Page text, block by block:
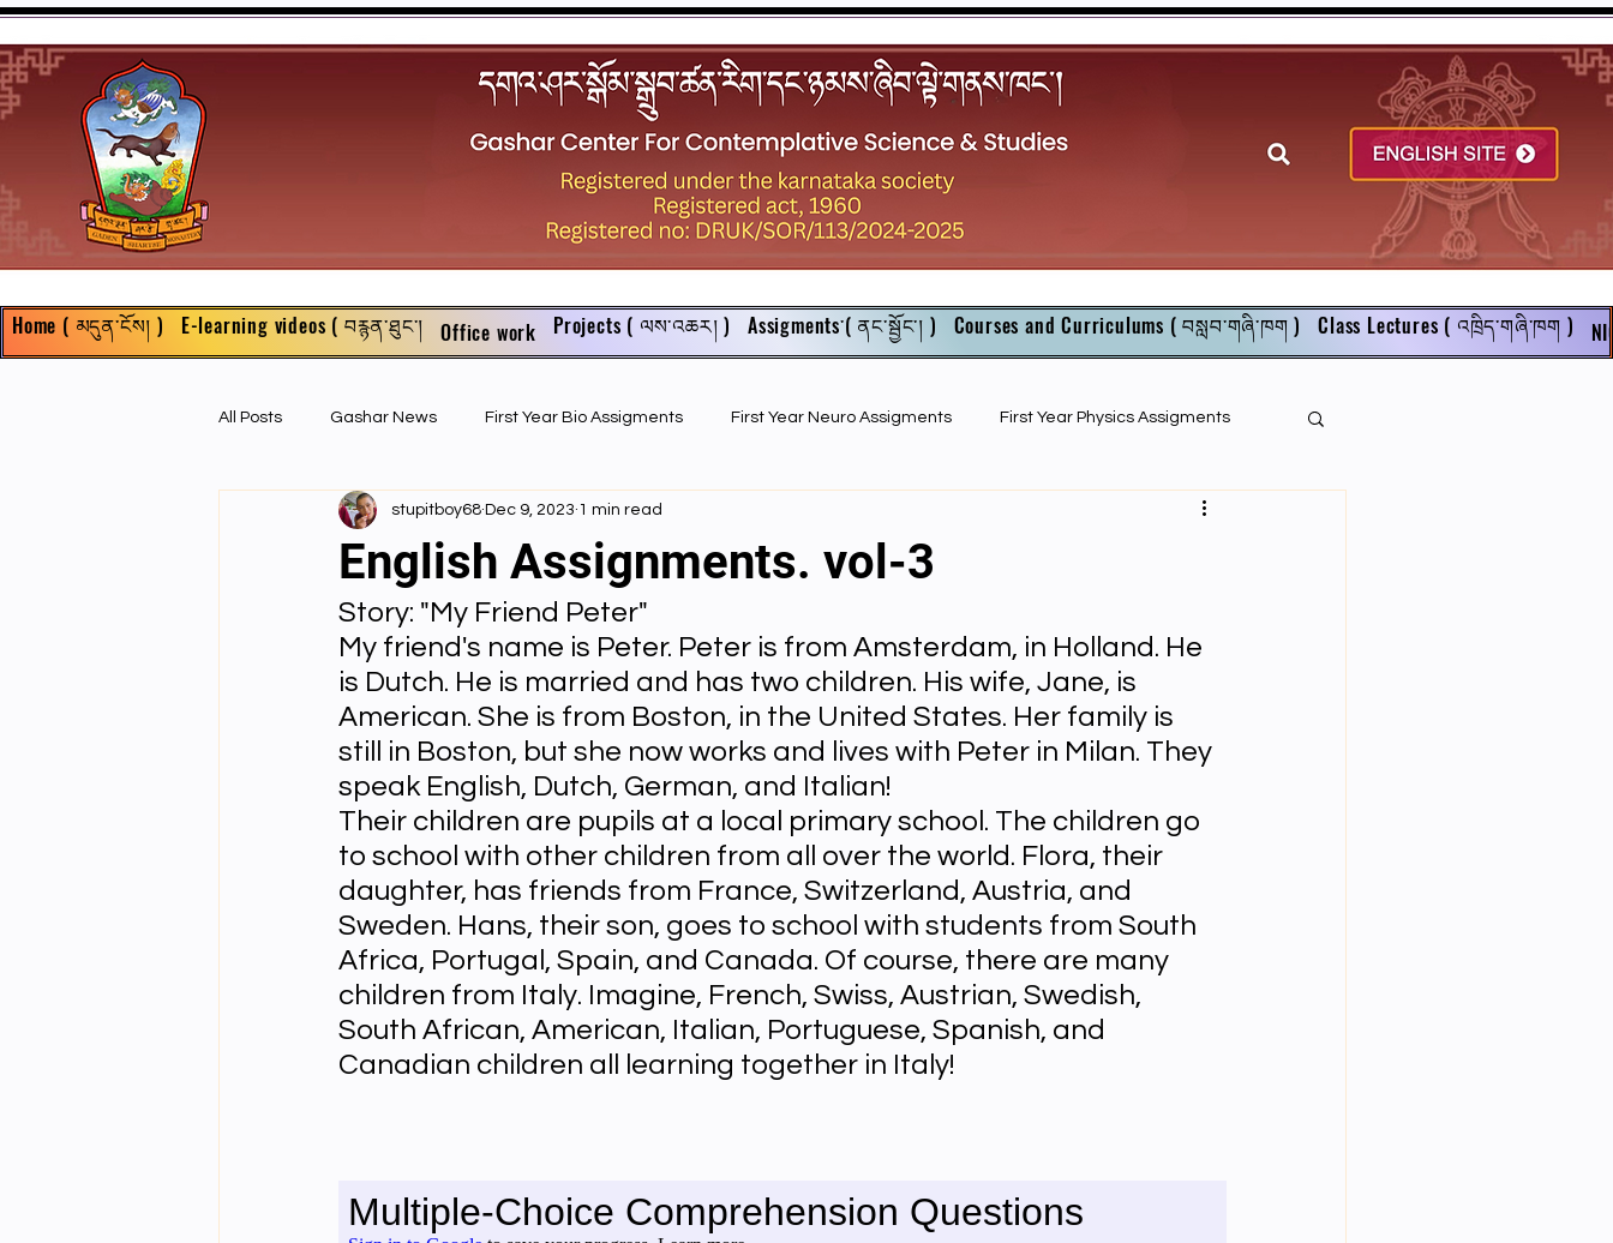
Home ( མདུན་ངོས། ) E-learning videos ( བརྙན་ཐུང་། Office work Projects ( ལས་འཆར། ) Assigments་( ནང་སྦྱོང་། ) Courses and Curriculums ( བསླབ་གཞི་ཁག ) Class Lectures ( འཁྲིད་གཞི་ཁག )
All Posts Gashar News First Year Bio Assigments First Year Neuro Assigments First Year Physics Assigments
First Year Philosophy Assigments First Year Bio PPTs English Books
English videos Science general videos
2nd Year Bio Assigment 3rd Year Bio Assignments 4th Year Bio Assigment 2nd Year Neuro Assigment
3rd Year Neuro Assigment 4th Year Neuro Assigment 2nd Y Physics Assignment
4th Year Physics Assignments First Y Neuro PPTs First Y Physics PPTS First Y Philosophy PPTs
Nios S & T Lectures Project Y-2023 Our Faculty Second Y Physics PPTx
English Assignments. vol-3
stupitboy68 Dec 9, 2023 1 min read
Story: "My Friend Peter"
My friend's name is Peter. Peter is from Amsterdam, in Holland. He
is Dutch. He is married and has two children. His wife, Jane, is
American. She is from Boston, in the United States. Her family is
still in Boston, but she now works and lives with Peter in Milan. They
speak English, Dutch, German, and Italian!
Their children are pupils at a local primary school. The children go
to school with other children from all over the world. Flora, their
daughter, has friends from France, Switzerland, Austria, and
Sweden. Hans, their son, goes to school with students from South
Africa, Portugal, Spain, and Canada. Of course, there are many
children from Italy. Imagine, French, Swiss, Austrian, Swedish,
South African, American, Italian, Portuguese, Spanish, and
Canadian children all learning together in Italy!